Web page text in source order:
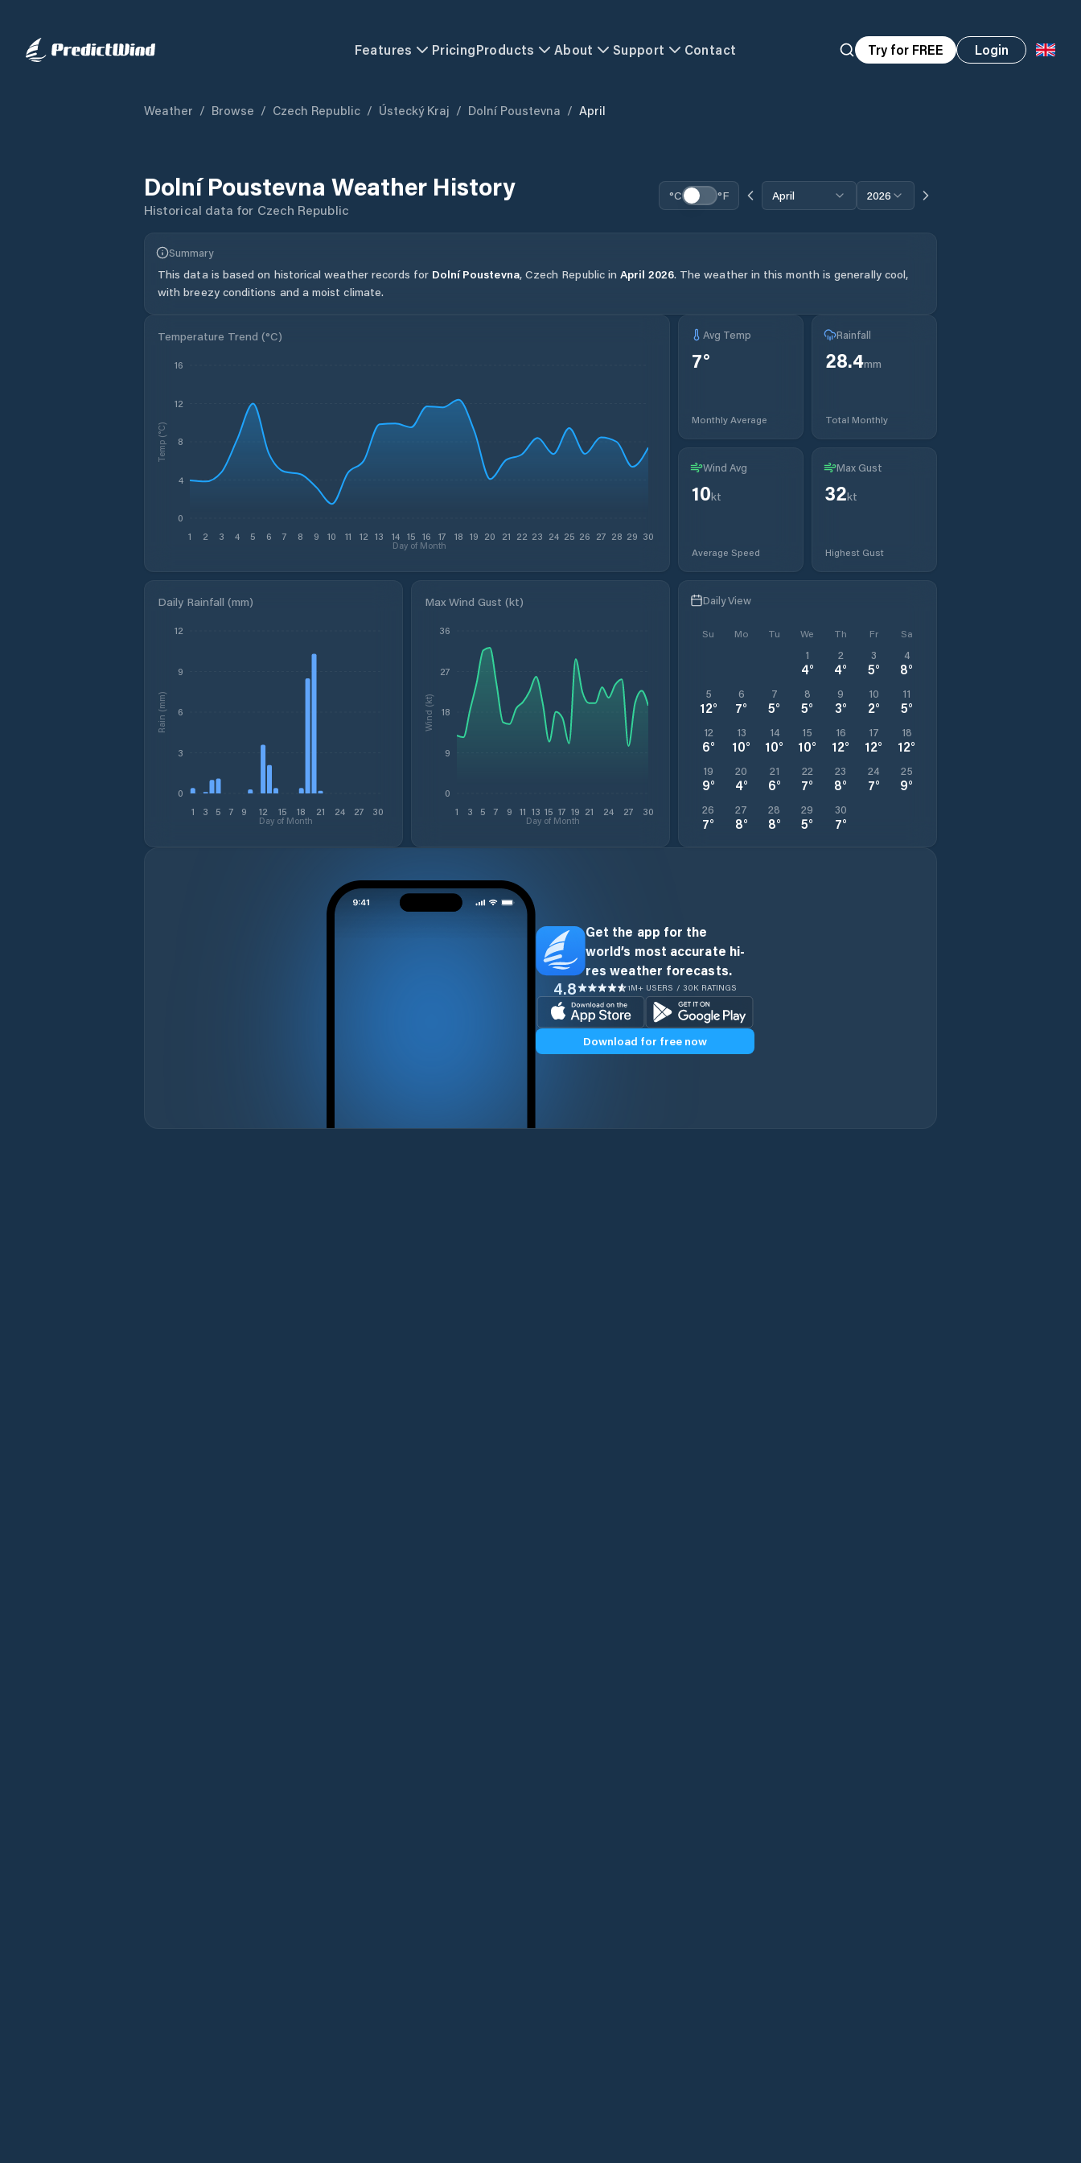
Features PricingProducts About Support Contact Try for FREE Login
Weather / Browse / Czech Republic / Ústecký Kraj / Dolní Poustevna / April
Dolní Poustevna Weather History
Historical data for Czech Republic
°C °F April 2026
Summary
This data is based on historical weather records for Dolní Poustevna, Czech Republic in April 2026. The weather in this month is generally cool,
with breezy conditions and a moist climate.
Temperature Trend (°C)
1 2 3 4 5 6 7 8 9 10 11 12 13 14 15 16 17 18 19 20 21 22 23 24 25 26 27 28 29 30
Day of Month
0
4
8
12
16
Temp (°C)
Avg Temp
7°
Monthly Average
Rainfall
28.4mm
Total Monthly
Wind Avg
10kt
Average Speed
Max Gust
32kt
Highest Gust
Daily Rainfall (mm)
1 3 5 7 9 12 15 18 21 24 27 30
Day of Month
0
3
6
9
12
Rain (mm)
Max Wind Gust (kt)
1 3 5 7 9 11 13 15 17 19 21 24 27 30
Day of Month
0
9
18
27
36
Wind (kt)
Daily View
Su Mo Tu We Th Fr Sa
1
4°
2
4°
3
5°
4
8°
5
12°
6
7°
7
5°
8
5°
9
3°
10
2°
11
5°
12
6°
13
10°
14
10°
15
10°
16
12°
17
12°
18
12°
19
9°
20
4°
21
6°
22
7°
23
8°
24
7°
25
9°
26
7°
27
8°
28
8°
29
5°
30
7°
Get the app for the
world’s most accurate hi-
res weather forecasts.
4.8 1M+ USERS / 30K RATINGS
Download for free now